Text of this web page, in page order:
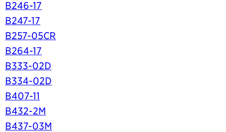
B246-17
B247-17
B257-05CR
B264-17
B333-02D
B334-02D
B407-11
B432-2M
B437-03M